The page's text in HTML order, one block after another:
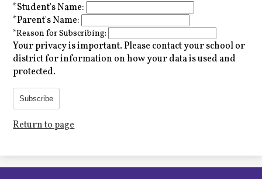
*Student's Name:
*Parent's Name:
*Reason for Subscribing:
Your privacy is important.Please contact your school or
district for information on how your data is used and
protected.
Subscribe
Return to page